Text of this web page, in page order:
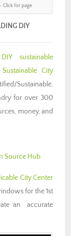
Click for page
DIY
sustainable
City
Sustainable,
for over 300
money, and
Source Hub
City Center
for the 1st
an accurate